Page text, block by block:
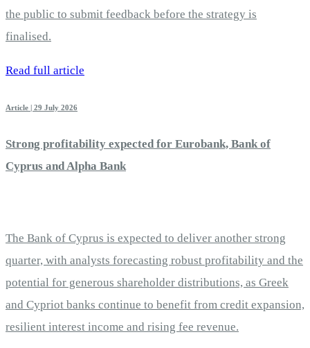
the public to submit feedback before the strategy is
finalised.
Read full article
Article | 29 July 2026
Strong profitability expected for Eurobank, Bank of
Cyprus and Alpha Bank
The Bank of Cyprus is expected to deliver another strong
quarter, with analysts forecasting robust profitability and the
potential for generous shareholder distributions, as Greek
and Cypriot banks continue to benefit from credit expansion,
resilient interest income and rising fee revenue.